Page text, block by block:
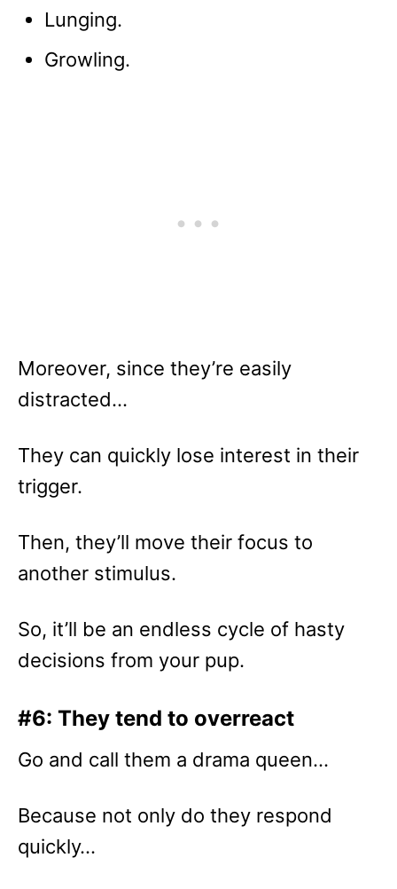
Lunging.
Growling.
Moreover, since they’re easily
distracted…
They can quickly lose interest in their
trigger.
Then, they’ll move their focus to
another stimulus.
So, it’ll be an endless cycle of hasty
decisions from your pup.
#6: They tend to overreact
Go and call them a drama queen…
Because not only do they respond
quickly…